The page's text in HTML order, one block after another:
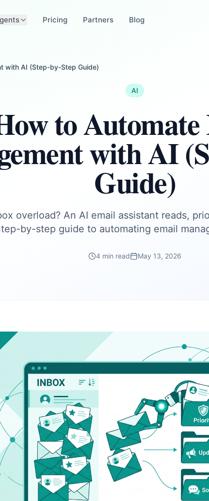
Pricing Partners Blog
with AI (Step-by-Step Guide)
AI
to
with AI
Guide)
overload? An AI email assistant reads,
by-step guide to automating email
4 min read May 13, 2026